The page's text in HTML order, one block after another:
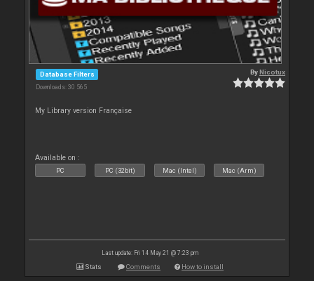
Database Filters
Downloads: 30 565
ByNicotux
My Library version Française
Available on :
PC PC (32bit) Mac (Intel) Mac (Arm)
Last update: Fri 14 May 21 @ 7:23 pm
Stats Comments How to install